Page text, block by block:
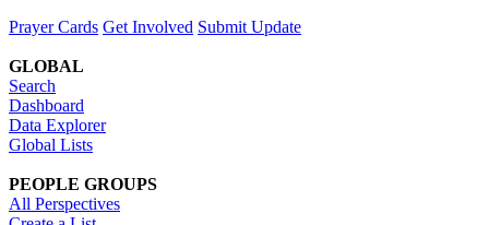
Prayer Cards Get Involved Submit Update
GLOBAL
Search
Dashboard
Data Explorer
Global Lists
PEOPLE GROUPS
All Perspectives